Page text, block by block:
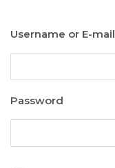
Username or E-mail
Password